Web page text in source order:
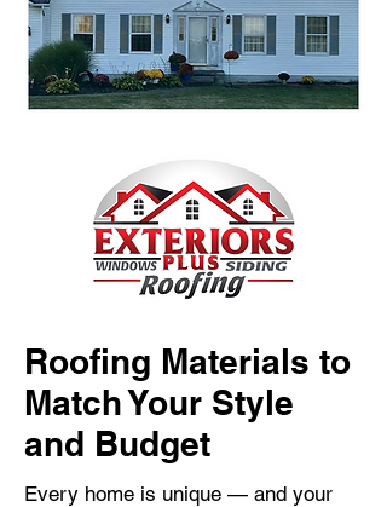
Roofing Materials to
Match Your Style
and Budget
Every home is unique — and your